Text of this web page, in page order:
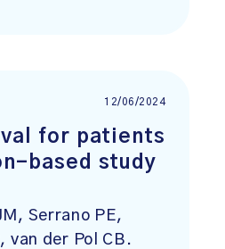
12/06/2024
for patients
based study
Serrano PE,
van der Pol CB.